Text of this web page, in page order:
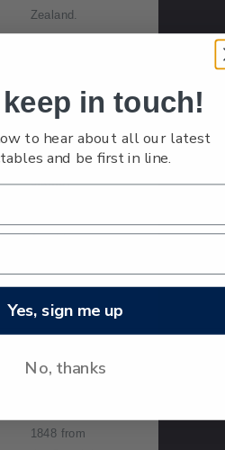
Zealand.
Single
$1.20
'Ayrshire'
gummed
stamp.
Ayrshire
breed of
New
1848 from
$1.20
in touch!
to hear about all our latest
and be first in line.
Yes, sign me up
No, thanks